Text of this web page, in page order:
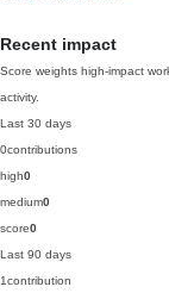
Recent impact
Score weights high-impact
activity.
Last 30 days
0contributions
high0
medium0
score0
Last 90 days
1contribution